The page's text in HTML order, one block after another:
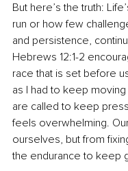
But here’s the truth:
run or how few
and persistence,
Hebrews 12:1-2
race that is set before
as I had to keep
are called to keep
feels overwhelming.
ourselves, but from
the endurance to keep